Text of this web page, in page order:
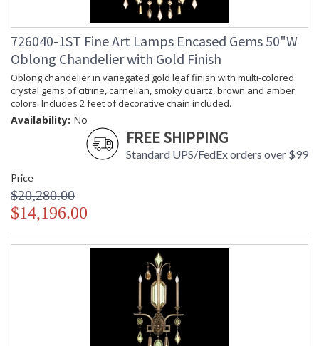
726040-1ST Fine Art Lamps Encased Gems 50"W
Oblong Chandelier with Gold Finish
Oblong chandelier in variegated gold leaf finish with multi-colored
crystal gems of citrine, carnelian, smoky quartz, brown and amber
colors. Includes 2 feet of decorative chain included.
Availability: No
FREE SHIPPING
Standard UPS/FedEx orders over $99
Price
$20,280.00
$14,196.00